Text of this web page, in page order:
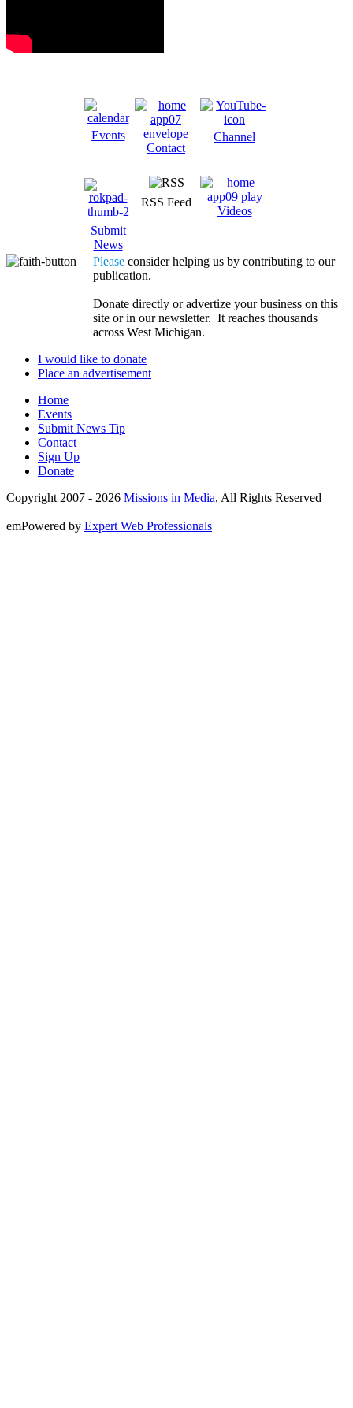
Events
Contact
Channel
Submit
News
RSS Feed
Videos
Please consider helping us by contributing to our
publication.
Donate directly or advertize your business on this
site or in our newsletter. It reaches thousands
across West Michigan.
I would like to donate
Place an advertisement
Home
Events
Submit News Tip
Contact
Sign Up
Donate
Copyright 2007 - 2026 Missions in Media, All Rights Reserved
emPowered by Expert Web Professionals